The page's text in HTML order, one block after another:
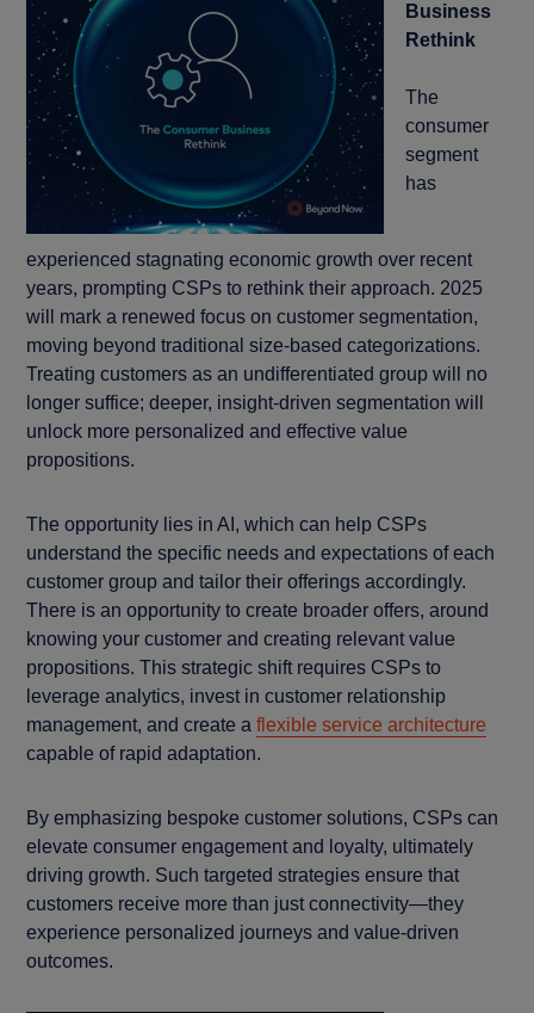
Business
Rethink
The
consumer
segment
has
experienced stagnating economic growth over recent
years, prompting CSPs to rethink their approach. 2025
will mark a renewed focus on customer segmentation,
moving beyond traditional size-based categorizations.
Treating customers as an undifferentiated group will no
longer suffice; deeper, insight-driven segmentation will
unlock more personalized and effective value
propositions.
The opportunity lies in AI, which can help CSPs
understand the specific needs and expectations of each
customer group and tailor their offerings accordingly.
There is an opportunity to create broader offers, around
knowing your customer and creating relevant value
propositions. This strategic shift requires CSPs to
leverage analytics, invest in customer relationship
management, and create aflexible service architecture
capable of rapid adaptation.
By emphasizing bespoke customer solutions, CSPs can
elevate consumer engagement and loyalty, ultimately
driving growth. Such targeted strategies ensure that
customers receive more than just connectivity—they
experience personalized journeys and value-driven
outcomes.